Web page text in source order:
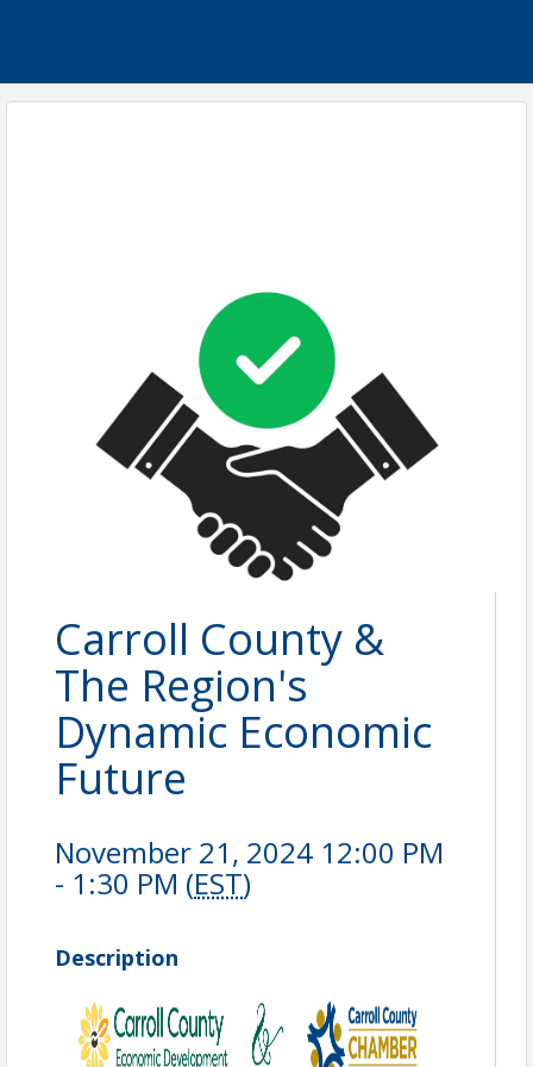
Carroll County &
The Region's
Dynamic Economic
Future
November 21, 2024 12:00 PM
- 1:30 PM (EST)
Description